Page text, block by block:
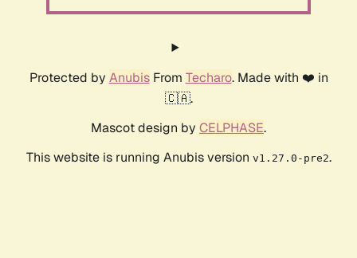
Protected by AnubisFrom Techaro. Made with ❤️ in
🇨🇦.
Mascot design by CELPHASE.
This website is running Anubis version v1.27.0-pre2.